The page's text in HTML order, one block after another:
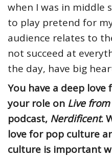
when I was in middle
to play pretend for
audience relates to
not succeed at
the day, have big
You have a deep
your role on Live from
podcast, Nerdificent.
love for pop culture
culture is important